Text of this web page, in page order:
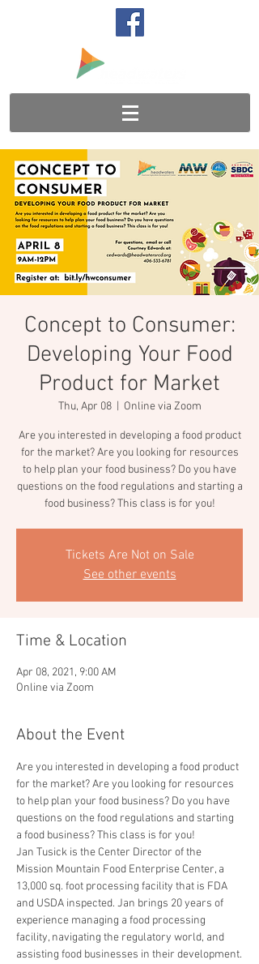
Concept to Consumer:
Developing Your Food
Product for Market
Thu, Apr 08
  |
Online via Zoom
Are you interested in developing a food product
for the market? Are you looking for resources
to help plan your food business? Do you have
questions on the food regulations and starting a
food business? This class is for you!
Tickets Are Not on Sale
See other events
Time & Location
Apr 08, 2021, 9:00 AM
Online via Zoom
About the Event
Are you interested in developing a food product
for the market? Are you looking for resources
to help plan your food business? Do you have
questions on the food regulations and starting
a food business? This class is for you!
Jan Tusick is the Center Director of the
Mission Mountain Food Enterprise Center, a
13,000 sq. foot processing facility that is FDA
and USDA inspected. Jan brings 20 years of
experience managing a food processing
facility, navigating the regulatory world, and
assisting food businesses in their development.